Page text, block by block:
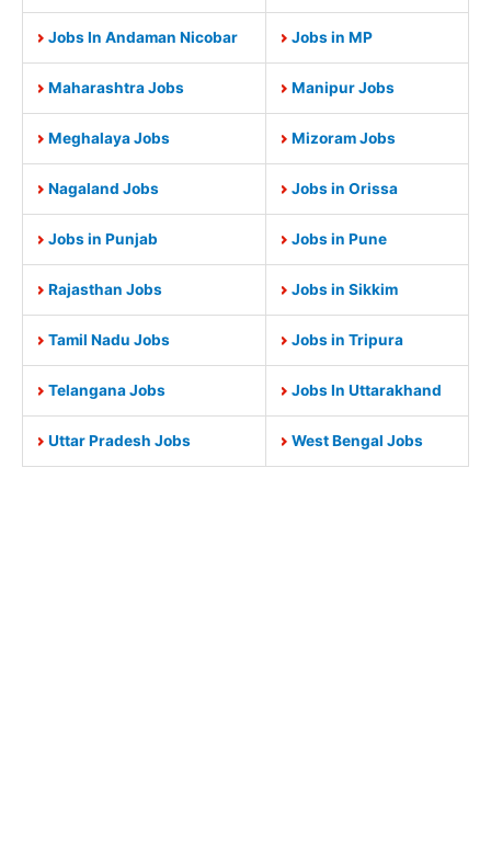
Jobs In Andaman Nicobar Jobs in MP
Maharashtra Jobs Manipur Jobs
Meghalaya Jobs Mizoram Jobs
Nagaland Jobs Jobs in Orissa
Jobs in Punjab Jobs in Pune
Rajasthan Jobs Jobs in Sikkim
Tamil Nadu Jobs Jobs in Tripura
Telangana Jobs Jobs In Uttarakhand
Uttar Pradesh Jobs West Bengal Jobs